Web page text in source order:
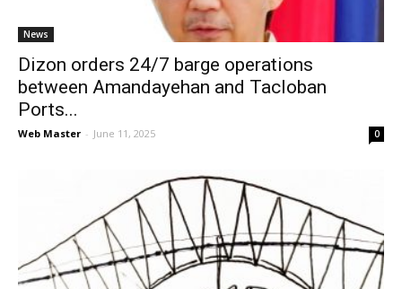
News
Dizon orders 24/7 barge operations
between Amandayehan and Tacloban
Ports...
Web Master - June 11, 2025 0